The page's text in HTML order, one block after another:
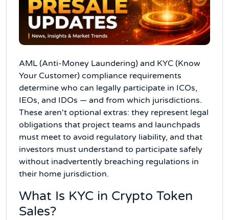
AML (Anti-Money Laundering) and KYC (Know
Your Customer) compliance requirements
determine who can legally participate in ICOs,
IEOs, and IDOs — and from which jurisdictions.
These aren't optional extras: they represent legal
obligations that project teams and launchpads
must meet to avoid regulatory liability, and that
investors must understand to participate safely
without inadvertently breaching regulations in
their home jurisdiction.
What Is KYC in Crypto Token
Sales?